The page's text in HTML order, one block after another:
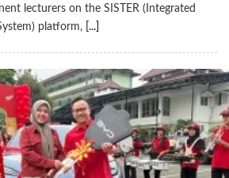
lecturers on the SISTER (Integrated
platform, [...]